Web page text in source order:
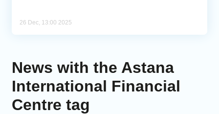
26 Dec, 13:00 2025
News with the Astana
International Financial
Centre tag